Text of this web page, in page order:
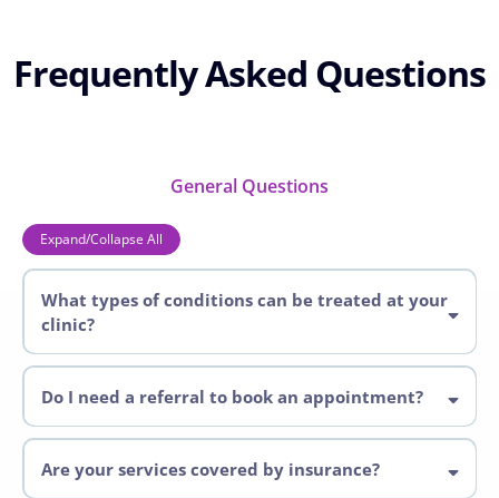
Frequently Asked Questions
General Questions
Expand/Collapse All
What types of conditions can be treated at your
clinic?
Do I need a referral to book an appointment?
Physiotherapist
Are your services covered by insurance?